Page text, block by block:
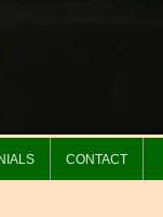
CONTACT